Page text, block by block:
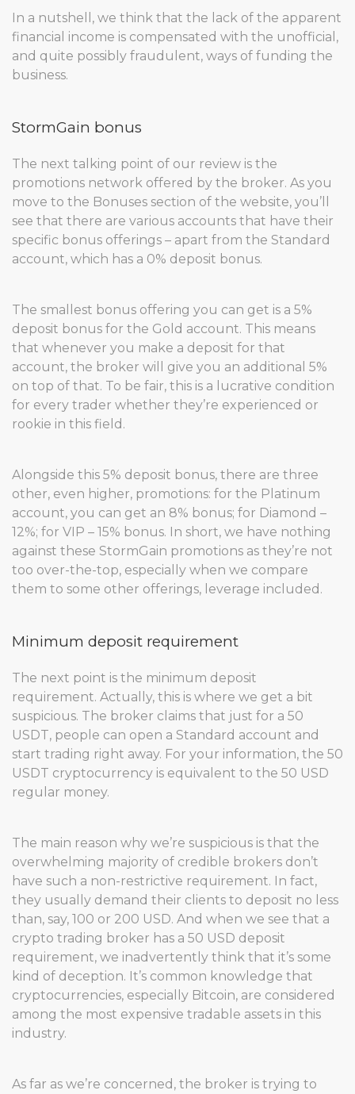
In a nutshell, we think that the lack of the apparent
financial income is compensated with the unofficial,
and quite possibly fraudulent, ways of funding the
business.
StormGain bonus
The next talking point of our review is the
promotions network offered by the broker. As you
move to the Bonuses section of the website, you’ll
see that there are various accounts that have their
specific bonus offerings – apart from the Standard
account, which has a 0% deposit bonus.
The smallest bonus offering you can get is a 5%
deposit bonus for the Gold account. This means
that whenever you make a deposit for that
account, the broker will give you an additional 5%
on top of that. To be fair, this is a lucrative condition
for every trader whether they’re experienced or
rookie in this field.
Alongside this 5% deposit bonus, there are three
other, even higher, promotions: for the Platinum
account, you can get an 8% bonus; for Diamond –
12%; for VIP – 15% bonus. In short, we have nothing
against these StormGain promotions as they’re not
too over-the-top, especially when we compare
them to some other offerings, leverage included.
Minimum deposit requirement
The next point is the minimum deposit
requirement. Actually, this is where we get a bit
suspicious. The broker claims that just for a 50
USDT, people can open a Standard account and
start trading right away. For your information, the 50
USDT cryptocurrency is equivalent to the 50 USD
regular money.
The main reason why we’re suspicious is that the
overwhelming majority of credible brokers don’t
have such a non-restrictive requirement. In fact,
they usually demand their clients to deposit no less
than, say, 100 or 200 USD. And when we see that a
crypto trading broker has a 50 USD deposit
requirement, we inadvertently think that it’s some
kind of deception. It’s common knowledge that
cryptocurrencies, especially Bitcoin, are considered
among the most expensive tradable assets in this
industry.
As far as we’re concerned, the broker is trying to